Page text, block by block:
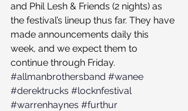
and Phil Lesh & Friends (2 nights) as
the festival’s lineup thus far. They have
made announcements daily this
week, and we expect them to
continue through Friday.
#allmanbrothersband #wanee
#derektrucks #locknfestival
#warrenhaynes #furthur